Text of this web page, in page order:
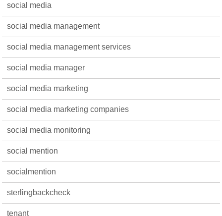
social media
social media management
social media management services
social media manager
social media marketing
social media marketing companies
social media monitoring
social mention
socialmention
sterlingbackcheck
tenant